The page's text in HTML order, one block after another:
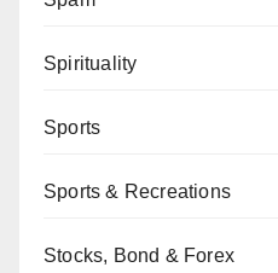
Spirituality
Sports
Sports & Recreations
Stocks, Bond & Forex